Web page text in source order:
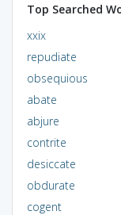
Top Searched
xxix
repudiate
obsequious
abate
abjure
contrite
desiccate
obdurate
cogent